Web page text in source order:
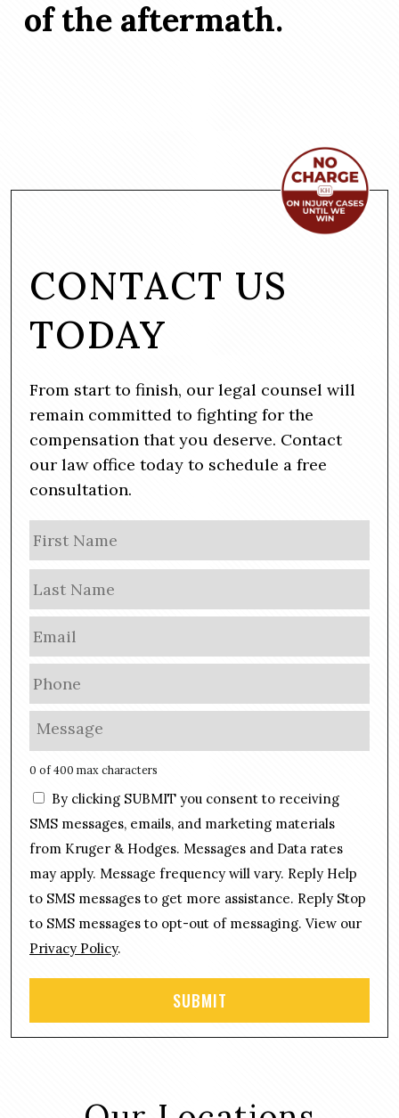
of the aftermath.
CONTACT US
TODAY
From start to finish, our legal counsel will
remain committed to fighting for the
compensation that you deserve. Contact
our law office today to schedule a free
consultation.
a
m
e
E
m
a
i
l
*
P
h
o
n
e
*
M
s
a
g
e
0 of 400 max characters
C
o
s
e
n
t
By clicking SUBMIT you consent to receiving
SMS messages, emails, and marketing materials
from Kruger & Hodges. Messages and Data rates
may apply. Message frequency will vary. Reply Help
to SMS messages to get more assistance. Reply Stop
to SMS messages to opt-out of messaging. View our
Privacy Policy.